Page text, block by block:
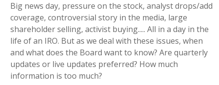
Big news day, pressure on the stock, analyst drops/add
coverage, controversial story in the media, large
shareholder selling, activist buying..... All in a day in the
life of an IRO. But as we deal with these issues, when
and what does the Board want to know? Are quarterly
updates or live updates preferred? How much
information is too much?